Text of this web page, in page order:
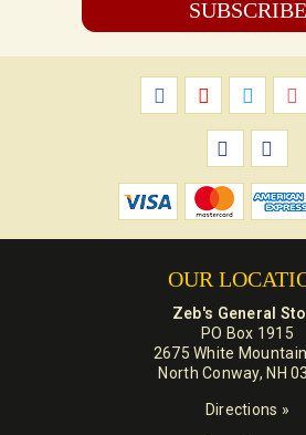
OUR
Zeb's General
PO Box 1915
2675 White
North Conway, NH
Directions »